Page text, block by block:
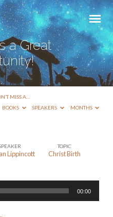
a Great
MISS A…
BOOKS SPEAKERS MONTHS
Lippincott
TOPIC
Christ Birth
00:00